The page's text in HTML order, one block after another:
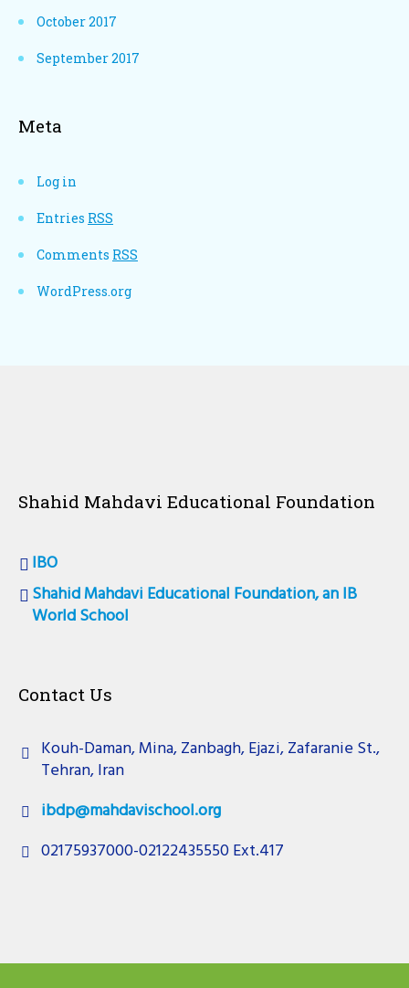
October 2017
September 2017
Meta
Log in
Entries RSS
Comments RSS
WordPress.org
Shahid Mahdavi Educational Foundation
IBO
Shahid Mahdavi Educational Foundation, an IB
World School
Contact Us
Kouh-Daman, Mina, Zanbagh, Ejazi, Zafaranie St.,
Tehran, Iran
ibdp@mahdavischool.org
02175937000-02122435550 Ext.417